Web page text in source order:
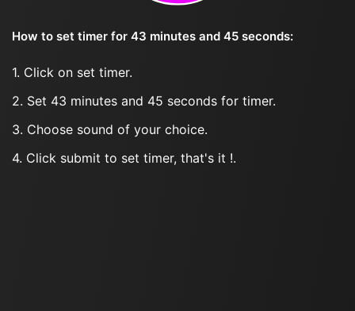
How to set timer for 43 minutes and 45 seconds:
1. Click on set timer.
2. Set 43 minutes and 45 seconds for timer.
3. Choose sound of your choice.
4. Click submit to set timer, that's it !.